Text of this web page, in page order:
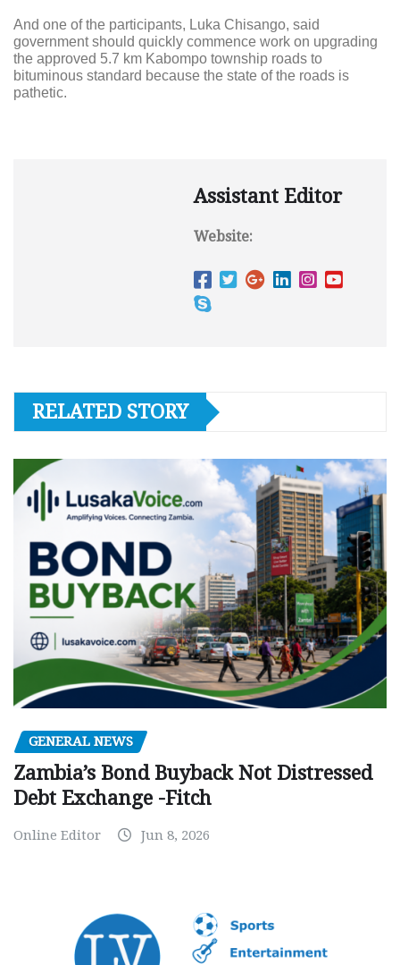
And one of the participants, Luka Chisango, said
government should quickly commence work on upgrading
the approved 5.7 km Kabompo township roads to
bituminous standard because the state of the roads is
pathetic.
Assistant Editor
Website:
RELATED STORY
GENERAL NEWS
Zambia’s Bond Buyback Not Distressed
Debt Exchange -Fitch
Online Editor Jun 8, 2026